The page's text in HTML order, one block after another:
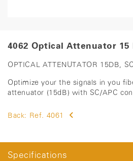
4062 Optical Attenuator 15
OPTICAL ATTENUTATOR 15DB,
Optimize your the signals in you
attenuator (15dB) with SC/APC
Back: Ref. 4061
Specifications